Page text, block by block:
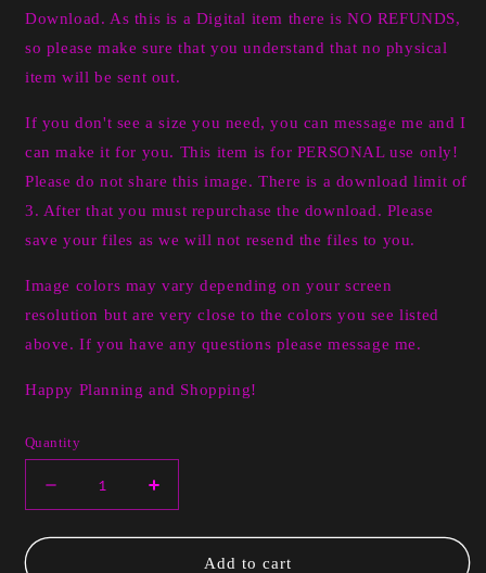
Download. As this is a Digital item there is NO REFUNDS,
so please make sure that you understand that no physical
item will be sent out.
If you don't see a size you need, you can message me and I
can make it for you. This item is for PERSONAL use only!
Please do not share this image. There is a download limit of
3. After that you must repurchase the download. Please
save your files as we will not resend the files to you.
Image colors may vary depending on your screen
resolution but are very close to the colors you see listed
above. If you have any questions please message me.
Happy Planning and Shopping!
Quantity
Decrease
quantity
for
Increase
quantity
for
Add to cart